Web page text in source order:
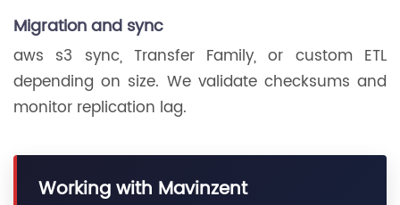
Migration and sync
aws s3 sync, Transfer Family, or custom ETL
depending on size. We validate checksums and
monitor replication lag.
Working with Mavinzent